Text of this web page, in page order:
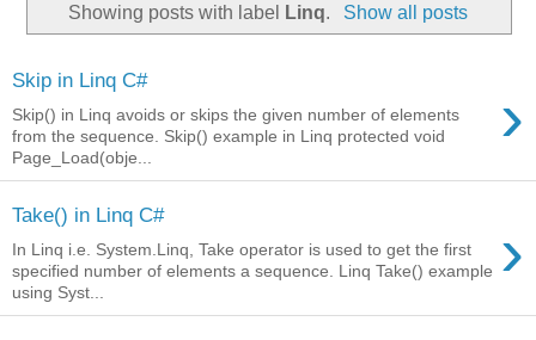
Showing posts with label Linq. Show all posts
Skip in Linq C# ›
Skip() in Linq avoids or skips the given number of elements
from the sequence. Skip() example in Linq protected void
Page_Load(obje...
Take() in Linq C# ›
In Linq i.e. System.Linq, Take operator is used to get the first
specified number of elements a sequence. Linq Take() example
using Syst...